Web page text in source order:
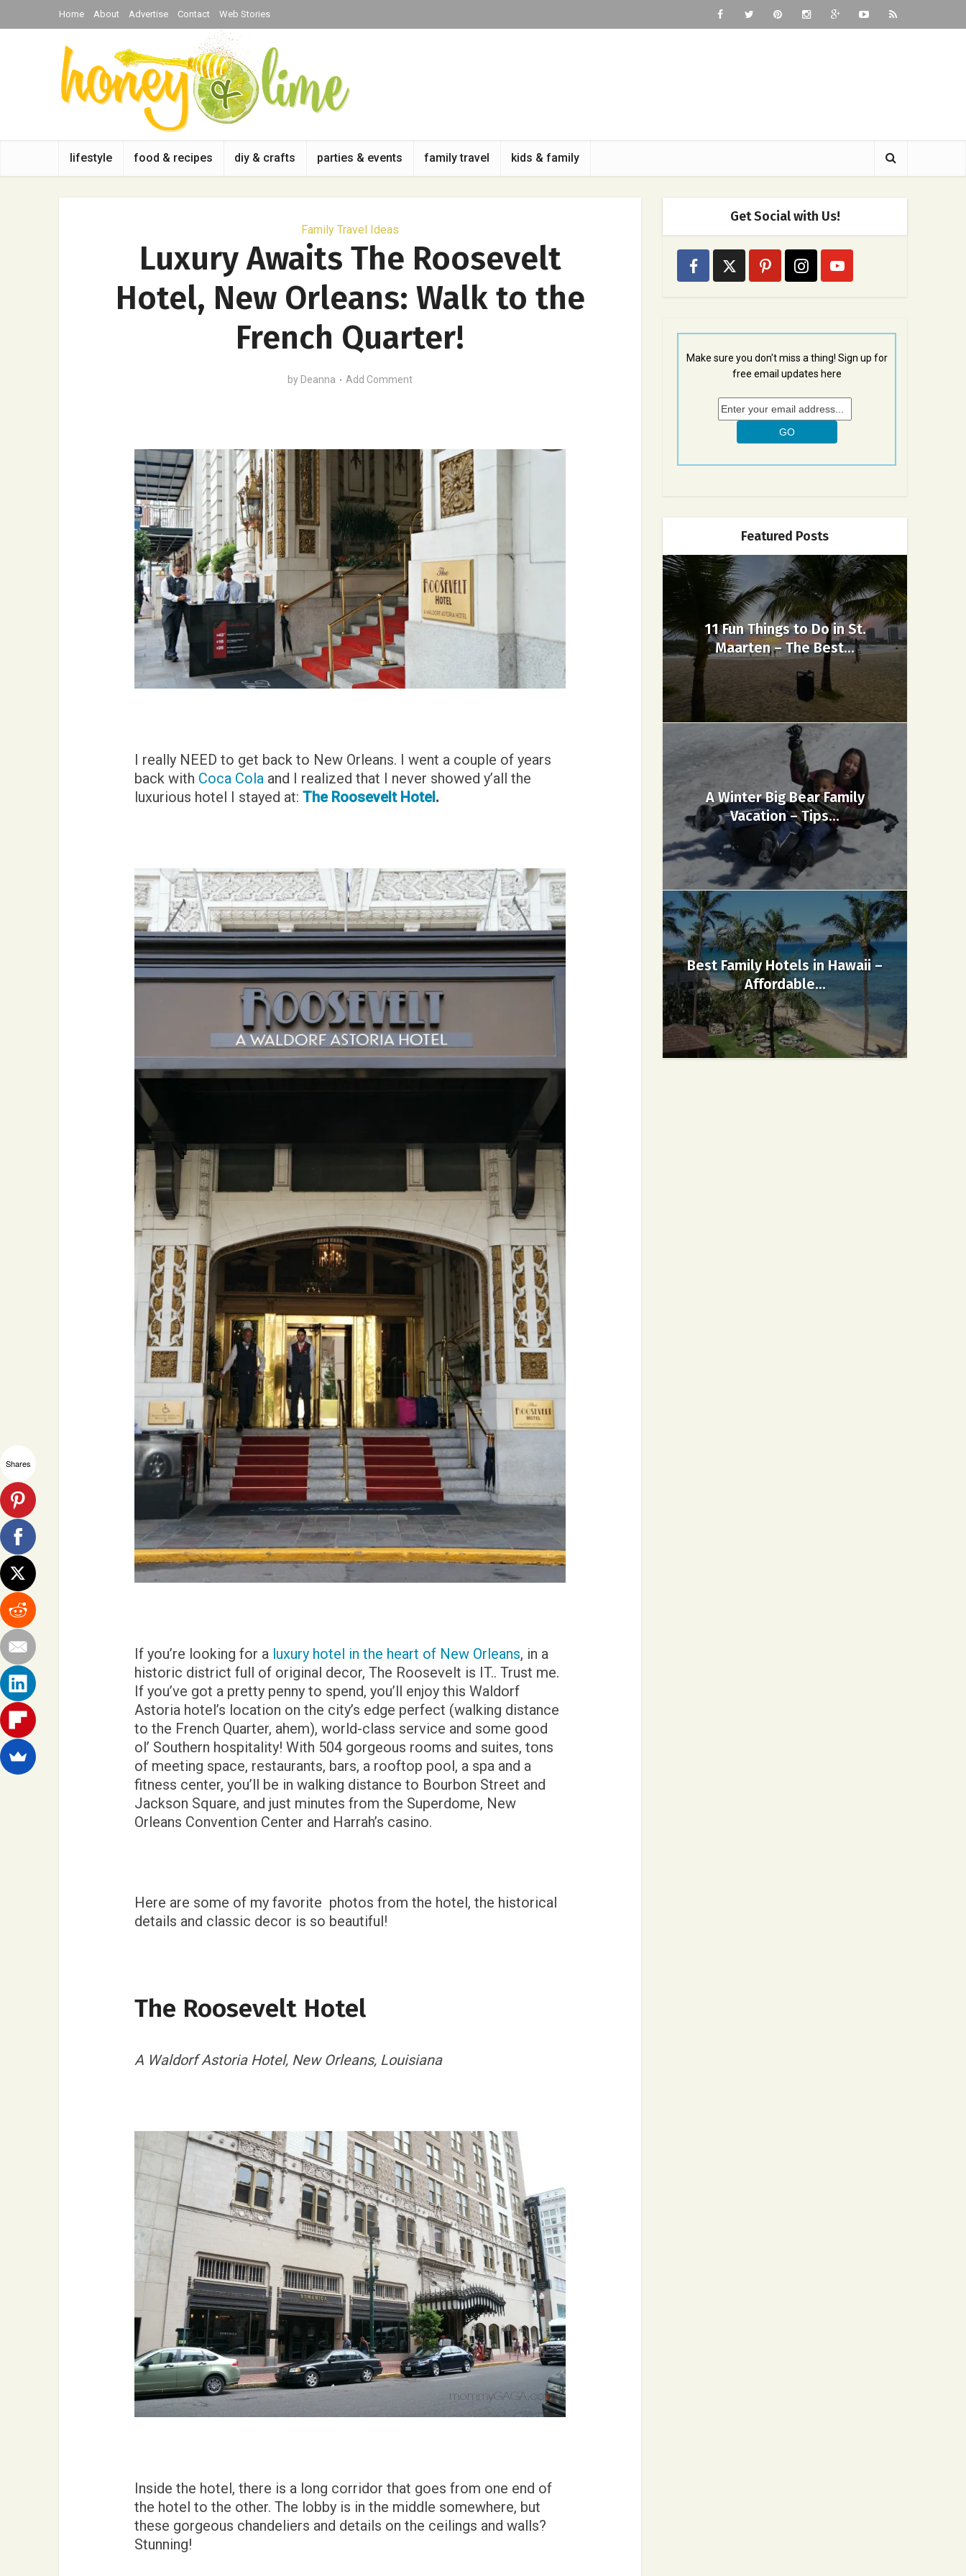
Home About Advertise Contact Web Stories
lifestyle food & recipes diy & crafts parties & events family travel kids & family
Family Travel Ideas
Luxury Awaits The Roosevelt
Hotel, New Orleans: Walk to the
French Quarter!
by Deanna Add Comment
I really NEED to get back to New Orleans. I went a couple of years
back with Coca Cola and I realized that I never showed y’all the
luxurious hotel I stayed at: The Roosevelt Hotel.
If you’re looking for a luxury hotel in the heart of New Orleans, in a
historic district full of original decor, The Roosevelt is IT.. Trust me.
If you’ve got a pretty penny to spend, you’ll enjoy this Waldorf
Astoria hotel’s location on the city’s edge perfect (walking distance
to the French Quarter, ahem), world-class service and some good
ol’ Southern hospitality! With 504 gorgeous rooms and suites, tons
of meeting space, restaurants, bars, a rooftop pool, a spa and a
fitness center, you’ll be in walking distance to Bourbon Street and
Jackson Square, and just minutes from the Superdome, New
Orleans Convention Center and Harrah’s casino.
Here are some of my favorite photos from the hotel, the historical
details and classic decor is so beautiful!
The Roosevelt Hotel
A Waldorf Astoria Hotel, New Orleans, Louisiana
Inside the hotel, there is a long corridor that goes from one end of
the hotel to the other. The lobby is in the middle somewhere, but
these gorgeous chandeliers and details on the ceilings and walls?
Stunning!
Get Social with Us!
Make sure you don't miss a thing! Sign up for
free email updates here
Featured Posts
11 Fun Things to Do in St.
Maarten – The Best...
A Winter Big Bear Family
Vacation – Tips...
Best Family Hotels in Hawaii –
Affordable...
Shares